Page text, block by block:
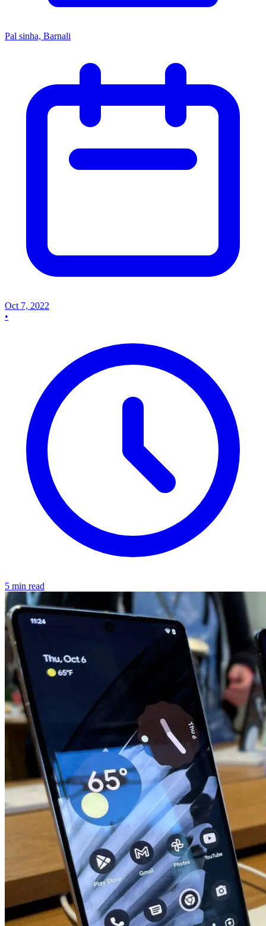
Pal sinha, Barnali
Oct 7, 2022
•
5 min read